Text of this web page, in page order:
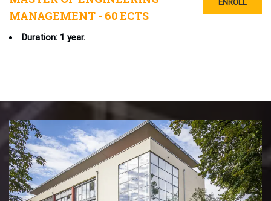
ENROLL
MANAGEMENT - 60 ECTS
Duration: 1 year.